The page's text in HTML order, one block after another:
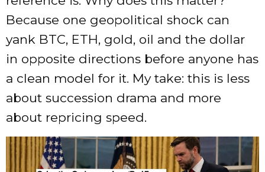
Because one geopolitical shock can
yank BTC, ETH, gold, oil and the dollar
in opposite directions before anyone has
a clean model for it. My take: this is less
about succession drama and more
about repricing speed.